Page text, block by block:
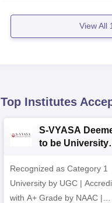
View All 1
Top Institutes
S-VYASA
to be University
2026
Recognized as Category 1
University by UGC |
with A+ Grade by NAAC |